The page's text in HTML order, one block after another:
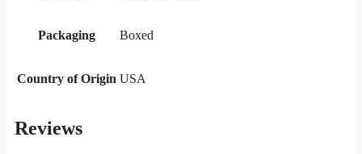
Packaging Boxed
Country of Origin USA
Reviews